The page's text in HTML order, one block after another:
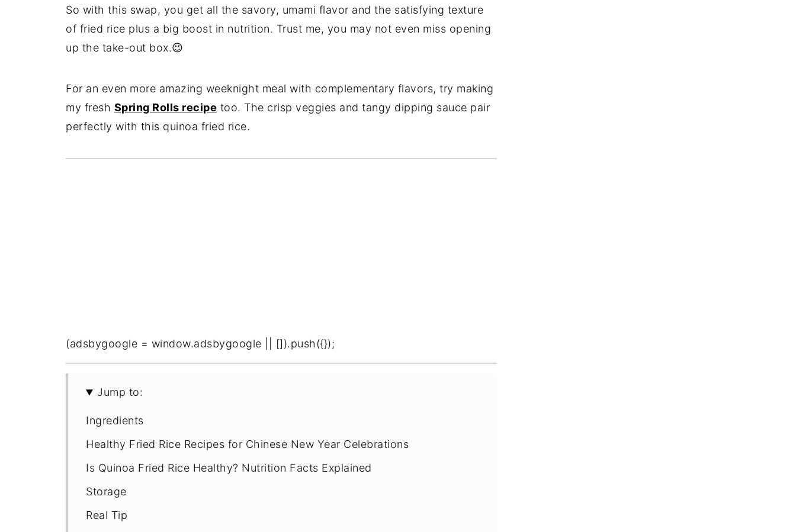
So with this swap, you get all the savory, umami flavor and the satisfying texture
of fried rice plus a big boost in nutrition. Trust me, you may not even miss opening
up the take-out box.😉
For an even more amazing weeknight meal with complementary flavors, try making
my fresh Spring Rolls recipe too. The crisp veggies and tangy dipping sauce pair
perfectly with this quinoa fried rice.
(adsbygoogle = window.adsbygoogle || []).push({});
Jump to:
Ingredients
Healthy Fried Rice Recipes for Chinese New Year Celebrations
Is Quinoa Fried Rice Healthy? Nutrition Facts Explained
Storage
Real Tip